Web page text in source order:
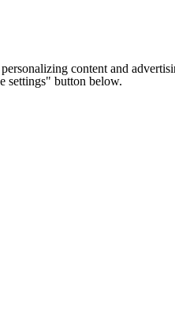
content and
settings" button below.